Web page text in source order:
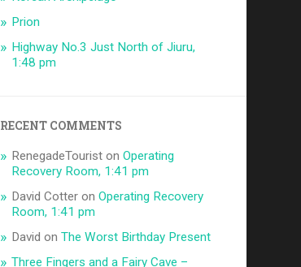
Prion
Highway No.3 Just North of Jiuru,
1:48 pm
RECENT COMMENTS
RenegadeTourist onOperating
Recovery Room, 1:41 pm
David Cotter onOperating Recovery
Room, 1:41 pm
David onThe Worst Birthday Present
Three Fingers and a Fairy Cave –